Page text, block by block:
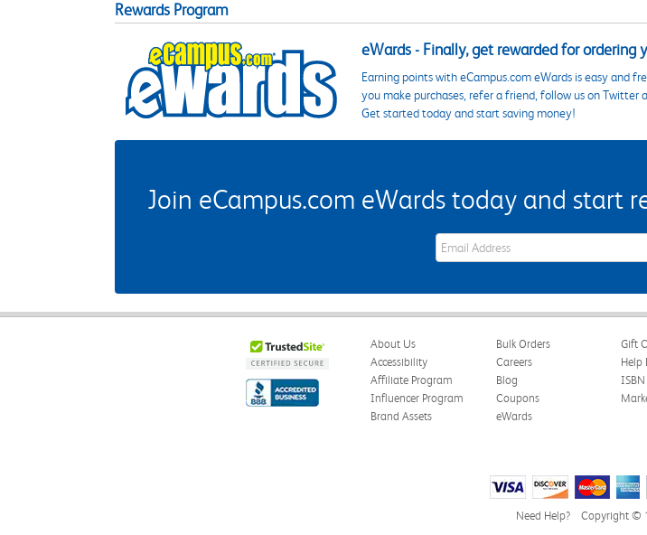
Rewards Program
eWards - Finally, get rewarded for ordering
Earning points with eCampus.com eWards is easy and
you make purchases, refer a friend, follow us on Twitter
Get started today and start saving money!
Join eCampus.com eWards today and start
eWards Sign Up Email Address Field
About Us
Accessibility
Affiliate Program
Influencer Program
Brand Assets
Bulk Orders
Careers
Blog
Coupons
eWards
Gift
Help
Need Help? Copyright ©